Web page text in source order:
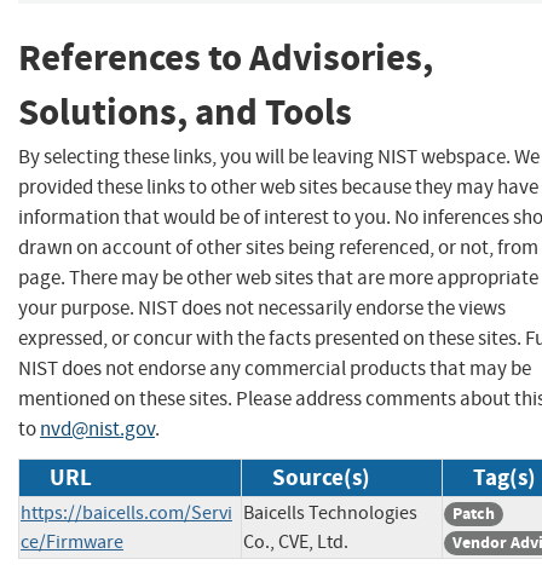
References to Advisories,
Solutions, and Tools
By selecting these links, you will be leaving NIST webspace.
provided these links to other web sites because they may have
information that would be of interest to you. No inferences
drawn on account of other sites being referenced, or not,
page. There may be other web sites that are more
your purpose. NIST does not necessarily endorse the views
expressed, or concur with the facts presented on these sites.
NIST does not endorse any commercial products that may be
mentioned on these sites. Please address comments about
tonvd@nist.gov.
URL Source(s) Tag(s)
https://baicells.com/Servi
ce/Firmware
Baicells Technologies
Co., CVE, Ltd.
Patch
Vendor